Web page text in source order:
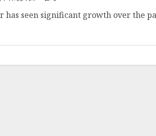
has seen significant growth over the